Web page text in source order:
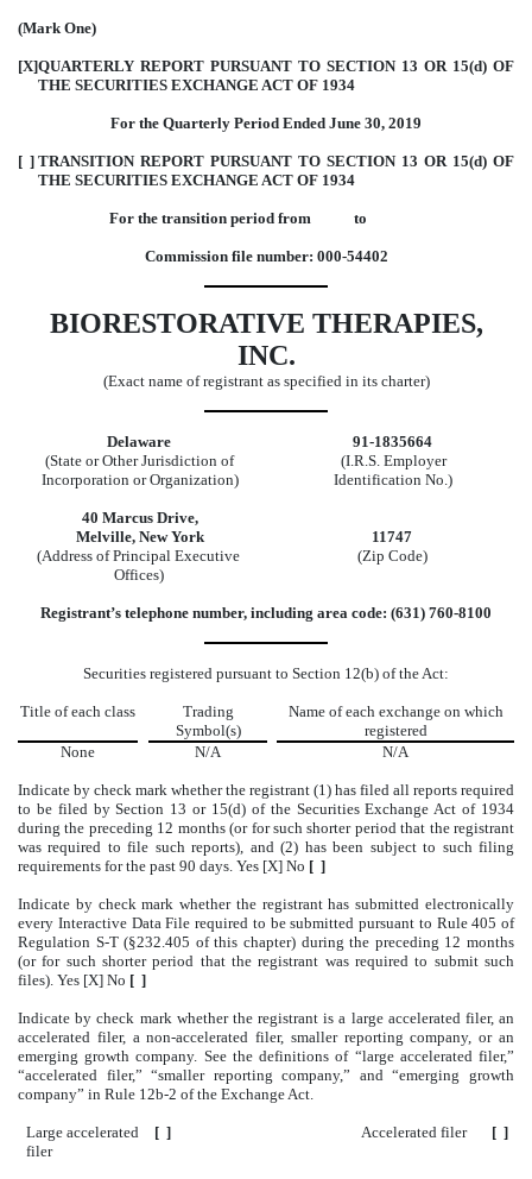
(Mark One)
[X]QUARTERLY REPORT PURSUANT TO SECTION 13 OR 15(d) OF
THE SECURITIES EXCHANGE ACT OF 1934
For the Quarterly Period Ended June 30, 2019
[ ] TRANSITION REPORT PURSUANT TO SECTION 13 OR 15(d) OF
THE SECURITIES EXCHANGE ACT OF 1934
For the transition period from to
Commission file number: 000-54402
BIORESTORATIVE THERAPIES,
INC.
(Exact name of registrant as specified in its charter)
Delaware
91-1835664
(State or Other Jurisdiction of
Incorporation or Organization)
(I.R.S. Employer
Identification No.)
40 Marcus Drive,
Melville, New York
11747
(Address of Principal Executive
Offices)
(Zip Code)
Registrant’s telephone number, including area code: (631) 760-8100
Securities registered pursuant to Section 12(b) of the Act:
Title of each class
Trading
Symbol(s)
Name of each exchange on which
registered
None
N/A N/A
Indicate by check mark whether the registrant (1) has filed all reports required
to be filed by Section 13 or 15(d) of the Securities Exchange Act of 1934
during the preceding 12 months (or for such shorter period that the registrant
was required to file such reports), and (2) has been subject to such filing
requirements for the past 90 days. Yes [X] No [ ]
Indicate by check mark whether the registrant has submitted electronically
every Interactive Data File required to be submitted pursuant to Rule 405 of
Regulation S-T (§232.405 of this chapter) during the preceding 12 months
(or for such shorter period that the registrant was required to submit such
files). Yes [X] No [ ]
Indicate by check mark whether the registrant is a large accelerated filer, an
accelerated filer, a non-accelerated filer, smaller reporting company, or an
emerging growth company. See the definitions of “large accelerated filer,”
“accelerated filer,” “smaller reporting company,” and “emerging growth
company” in Rule 12b-2 of the Exchange Act.
Large accelerated
filer
[ ] Accelerated filer [ ]